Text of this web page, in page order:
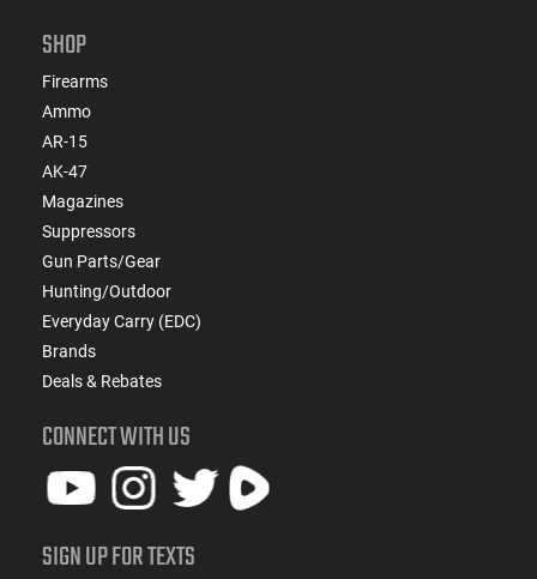
SHOP
Firearms
Ammo
AR-15
AK-47
Magazines
Suppressors
Gun Parts/Gear
Hunting/Outdoor
Everyday Carry (EDC)
Brands
Deals & Rebates
CONNECT WITH US
SIGN UP FOR TEXTS